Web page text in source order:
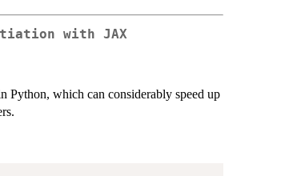
with JAX
Python, which can considerably speed up